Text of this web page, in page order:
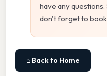
have any
don't forget to
⌂ Back to Home